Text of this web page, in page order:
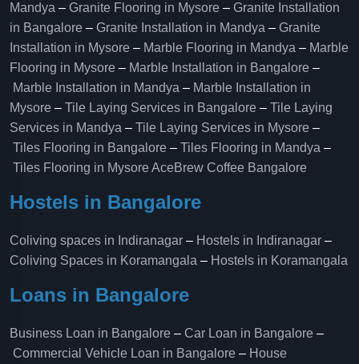
Mandya – Granite Flooring in Mysore – Granite Installation
in Bangalore – Granite Installation in Mandya – Granite
Installation in Mysore – Marble Flooring in Mandya – Marble
Flooring in Mysore – Marble Installation in Bangalore –
Marble Installation in Mandya – Marble Installation in
Mysore – Tile Laying Services in Bangalore – Tile Laying
Services in Mandya – Tile Laying Services in Mysore –
Tiles Flooring in Bangalore – Tiles Flooring in Mandya –
Tiles Flooring in MysoreAceBrew Coffee Bangalore
Hostels in Bangalore
Coliving spaces in Indiranagar – Hostels in Indiranagar –
Coliving Spaces in Koramangala – Hostels in Koramangala
Loans in Bangalore
Business Loan in Bangalore – Car Loan in Bangalore –
Commercial Vehicle Loan in Bangalore – House